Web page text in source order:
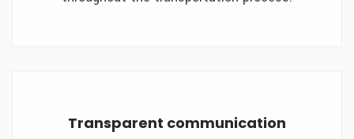
Transparent communication